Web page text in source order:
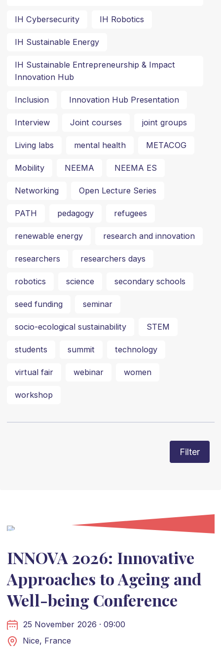
IH Cybersecurity IH Robotics
IH Sustainable Energy
IH Sustainable Entrepreneurship & Impact
Innovation Hub
Inclusion Innovation Hub Presentation
Interview Joint courses joint groups
Living labs mental health METACOG
Mobility NEEMA NEEMA ES
Networking Open Lecture Series
PATH pedagogy refugees
renewable energy research and innovation
researchers researchers days
robotics science secondary schools
seed funding seminar
socio-ecological sustainability STEM
students summit technology
virtual fair webinar women
workshop
Filter
INNOVA 2026: Innovative
Approaches to Ageing and
Well-being Conference
25 November 2026 · 09:00
Nice, France